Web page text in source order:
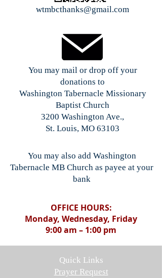
wtmbcthanks@gmail.com
You may mail or drop off your
donations to
Washington Tabernacle Missionary
Baptist Church
3200 Washington Ave.,
St. Louis, MO 63103
You may also add Washington
Tabernacle MB Church as payee at your
bank
OFFICE HOURS:
Monday, Wednesday, Friday
9:00 am – 1:00 pm
Quick Links
Prayer Request